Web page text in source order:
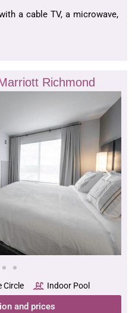
a cable TV, a microwave,
Richmond
Circle Indoor Pool
and prices